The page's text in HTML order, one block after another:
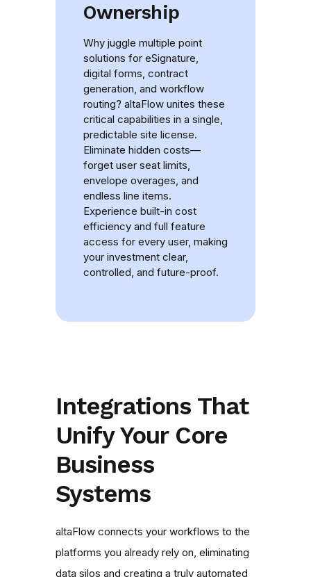
Ownership
Why juggle multiple point
solutions for eSignature,
digital forms, contract
generation, and workflow
routing? altaFlow unites these
critical capabilities in a single,
predictable site license.
Eliminate hidden costs—
forget user seat limits,
envelope overages, and
endless line items.
Experience built-in cost
efficiency and full feature
access for every user, making
your investment clear,
controlled, and future-proof.
Integrations That
Unify Your Core
Business
Systems
altaFlow connects your workflows to the
platforms you already rely on, eliminating
data silos and creating a truly automated